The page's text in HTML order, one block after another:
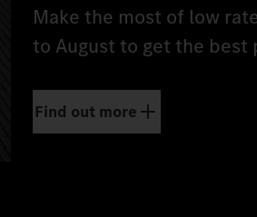
Make the most of low
to August to get the
Find out more